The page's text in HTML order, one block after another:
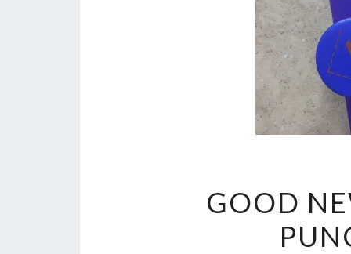
GOOD